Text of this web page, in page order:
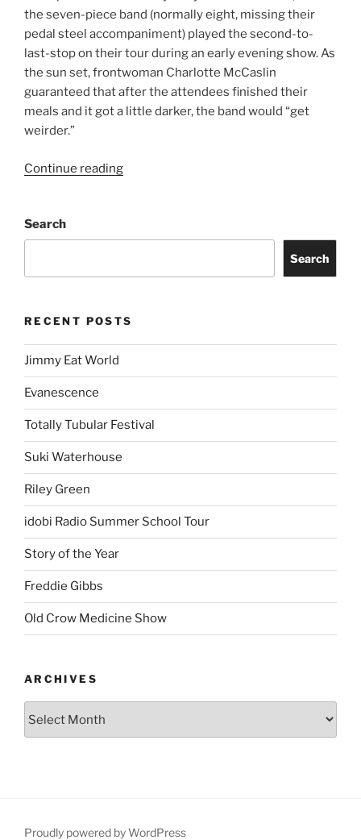
the seven-piece band (normally eight, missing their
pedal steel accompaniment) played the second-to-
last-stop on their tour during an early evening show. As
the sun set, frontwoman Charlotte McCaslin
guaranteed that after the attendees finished their
meals and it got a little darker, the band would “get
weirder.”
Continue reading
Search
Search
RECENT POSTS
Jimmy Eat World
Evanescence
Totally Tubular Festival
Suki Waterhouse
Riley Green
idobi Radio Summer School Tour
Story of the Year
Freddie Gibbs
Old Crow Medicine Show
ARCHIVES
Proudly powered by WordPress